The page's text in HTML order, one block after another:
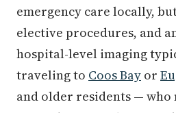
emergency care locally,
elective procedures, and
hospital-level imaging
traveling to Coos Bay or
and older residents — who